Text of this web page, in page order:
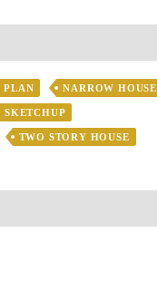
PLAN NARROW HOUSE
SKETCHUP
TWO STORY HOUSE